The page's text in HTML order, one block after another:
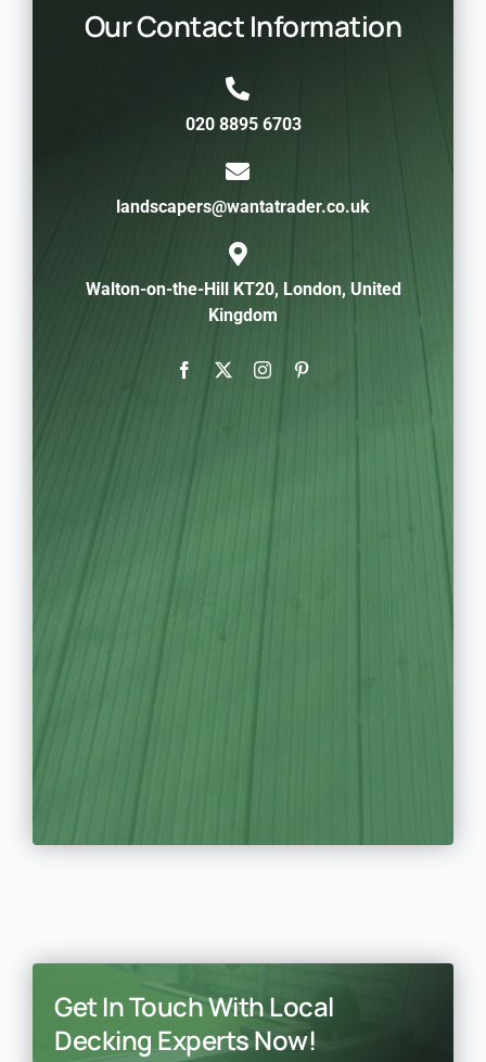
Our Contact Information
020 8895 6703
landscapers@wantatrader.co.uk
Walton-on-the-Hill KT20, London, United
Kingdom
Get In Touch With Local
Decking Experts Now!